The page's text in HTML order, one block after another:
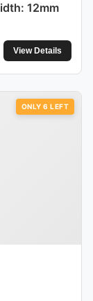
12mm
View Details
ONLY 6 LEFT